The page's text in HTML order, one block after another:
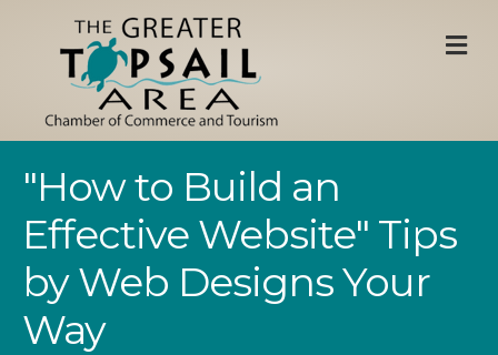
"How to Build an
Effective Website" Tips
by Web Designs Your
Way